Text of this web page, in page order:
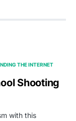
THE INTERNET
Shooting
with this